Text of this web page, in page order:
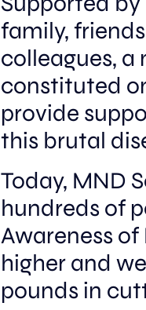
family,
colleagues, a
constituted
provide
this brutal
Today, MND
hundreds of
Awareness
higher and
pounds in